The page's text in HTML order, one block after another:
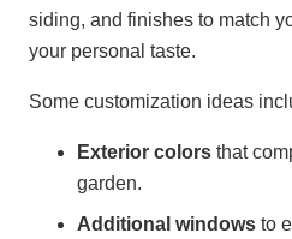
siding, and finishes to match
your personal taste.
Some customization ideas
Exterior colors that
garden.
Additional windows to